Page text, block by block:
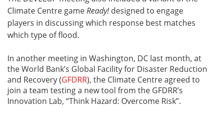
Climate Centre gameReady!designed to engage
players in discussing which response best matches
which type of flood.
In another meeting in Washington, DC last month, at
the World Bank’s Global Facility for Disaster Reduction
and Recovery (GFDRR), the Climate Centre agreed to
join a team testing a new tool from the GFDRR’s
Innovation Lab, “Think Hazard: Overcome Risk”.